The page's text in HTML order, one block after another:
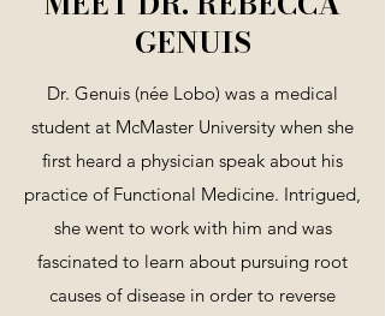
GENUIS
Dr. Genuis (née Lobo) was a medical
student at McMaster University when she
first heard a physician speak about his
practice of Functional Medicine. Intrigued,
she went to work with him and was
fascinated to learn about pursuing root
causes of disease in order to reverse